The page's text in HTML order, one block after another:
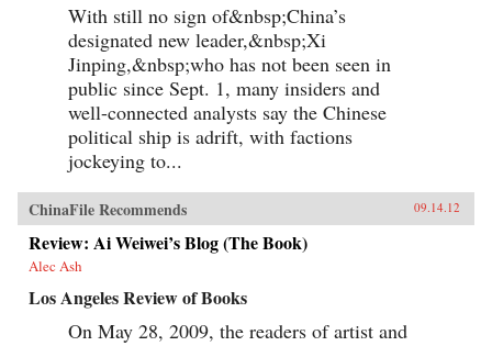
With still no sign of&nbsp;China’s
designated new leader,&nbsp;Xi
Jinping,&nbsp;who has not been seen in
public since Sept. 1, many insiders and
well-connected analysts say the Chinese
political ship is adrift, with factions
jockeying to...
ChinaFile Recommends 09.14.12
Review: Ai Weiwei’s Blog (The Book)
Alec Ash
Los Angeles Review of Books
On May 28, 2009, the readers of artist and